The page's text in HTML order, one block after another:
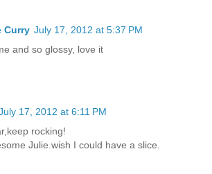
Curry July 17, 2012 at 5:37 PM
and so glossy, love it
17, 2012 at 6:11 PM
rocking!
Julie.wish I could have a slice.